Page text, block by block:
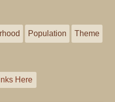
Population Theme
Here